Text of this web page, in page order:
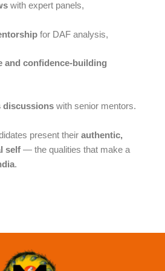
with expert panels,
for DAF analysis,
and confidence-building
discussionswith senior mentors.
present their authentic,
self — the qualities that make a
.